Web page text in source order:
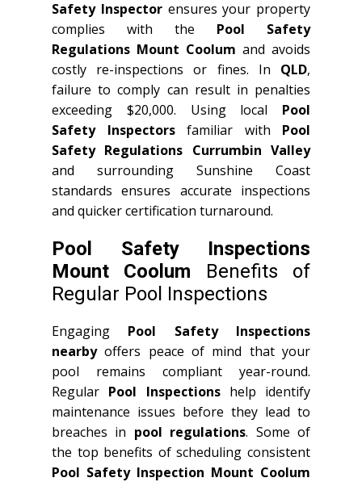
Safety Inspectorensures your property
complies with the Pool Safety
Regulations Mount Coolum and avoids
costly re-inspections or fines. In QLD,
failure to comply can result in penalties
exceeding $20,000. Using local Pool
Safety Inspectorsfamiliar with Pool
Safety Regulations Currumbin Valley
and surrounding Sunshine Coast
standards ensures accurate inspections
and quicker certification turnaround.
Pool Safety Inspections
Mount Coolum Benefits of
Regular Pool Inspections
Engaging Pool Safety Inspections
nearbyoffers peace of mind that your
pool remains compliant year-round.
Regular Pool Inspectionshelp identify
maintenance issues before they lead to
breaches in pool regulations. Some of
the top benefits of scheduling consistent
Pool Safety Inspection Mount Coolum